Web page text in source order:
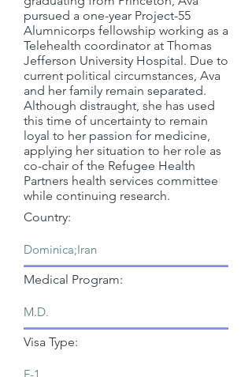
pursued a one-year Project-55
Alumnicorps fellowship working as a
Telehealth coordinator at Thomas
Jefferson University Hospital. Due to
current political circumstances, Ava
and her family remain separated.
Although distraught, she has used
this time of uncertainty to remain
loyal to her passion for medicine,
applying her situation to her role as
co-chair of the Refugee Health
Partners health services committee
while continuing research.
Country:
Medical Program:
Visa Type: